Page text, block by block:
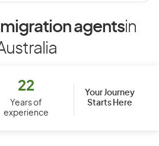
agentsin
22
Years of
experience
Your Journey
Starts Here